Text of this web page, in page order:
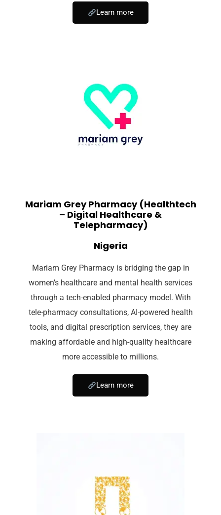
Learn more
Mariam Grey Pharmacy (Healthtech
– Digital Healthcare &
Telepharmacy)
Nigeria
Mariam Grey Pharmacy is bridging the gap in
women’s healthcare and mental health services
through a tech-enabled pharmacy model. With
tele-pharmacy consultations, AI-powered health
tools, and digital prescription services, they are
making affordable and high-quality healthcare
more accessible to millions.
Learn more